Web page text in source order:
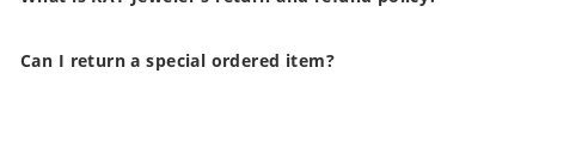
Can I return a special ordered item?